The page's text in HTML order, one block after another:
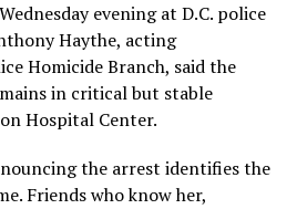
evening at D.C. police
Haythe, acting
Homicide Branch, said the
in critical but stable
Hospital Center.
the arrest identifies the
Friends who know her,